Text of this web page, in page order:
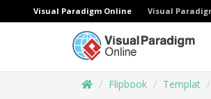
Visual Paradigm Online Visual
Flipbook Templat